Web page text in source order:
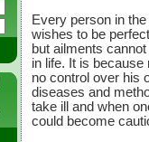
Every person in
wishes to be
but ailments
in life. It is because
no control over his
diseases and
take ill and when
could become